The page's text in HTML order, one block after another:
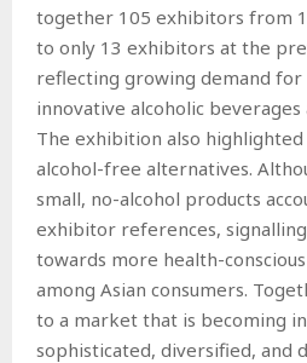
together 105 exhibitors from
to only 13 exhibitors at the
reflecting growing demand for
innovative alcoholic
The exhibition also
alcohol-free alternatives.
small, no-alcohol products
exhibitor references,
towards more health-
among Asian consumers.
to a market that is becoming
sophisticated, diversified, and